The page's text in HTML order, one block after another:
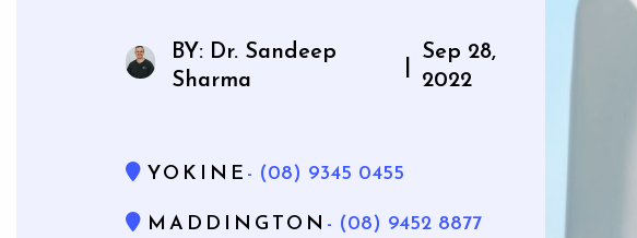
Bone Graft And Sinus Lift
BY: Dr. Sandeep
Sharma
Sep 28,
2022
YOKINE - (08) 9345 0455
MADDINGTON - (08) 9452 8877